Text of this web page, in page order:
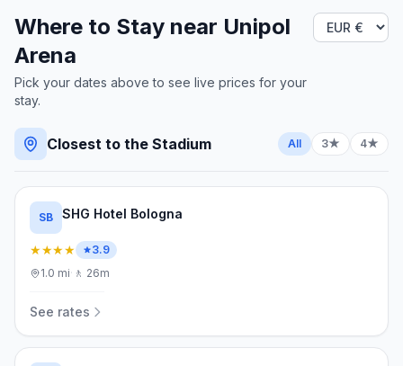
Where to Stay near Unipol
Arena
Pick your dates above to see live prices for your
stay.
Closest to the Stadium All 3★ 4★
SB SHG Hotel Bologna
★★★★
3.9
1.0 mi· 🚶 26m
See rates